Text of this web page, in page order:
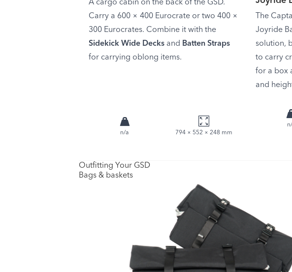
A cargo cabin on the back of the GSD.
Carry a 600 × 400 Eurocrate or two 400 ×
300 Eurocrates. Combine it with the
Sidekick Wide Decks and Batten Straps
for carrying oblong items.
n/a 794 × 552 × 248 mm
The
Joyride
solution,
to carry
for a box
and
Outfitting Your GSD
Bags & baskets